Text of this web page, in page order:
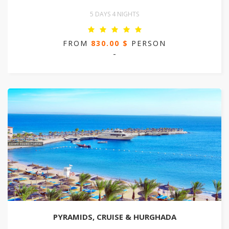
5 DAYS 4 NIGHTS
FROM 830.00 $ PERSON
-
PYRAMIDS, CRUISE & HURGHADA